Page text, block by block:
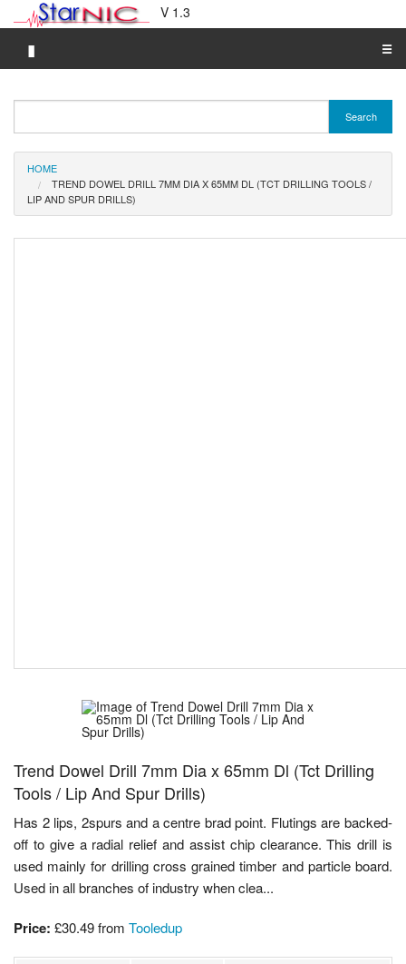
V 1.3
▮ ☰
Merchant A-Z
Search
HOME
TREND DOWEL DRILL 7MM DIA X 65MM DL (TCT DRILLING TOOLS /
LIP AND SPUR DRILLS)
Trend Dowel Drill 7mm Dia x 65mm Dl (Tct Drilling
Tools / Lip And Spur Drills)
Has 2 lips, 2spurs and a centre brad point. Flutings are backed-
off to give a radial relief and assist chip clearance. This drill is
used mainly for drilling cross grained timber and particle board.
Used in all branches of industry when clea...
Price: £30.49from Tooledup